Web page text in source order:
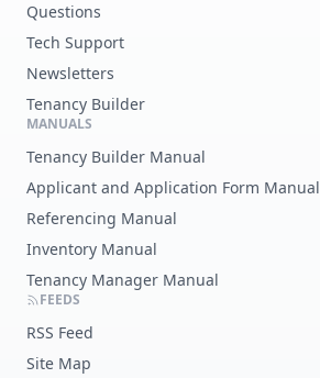
Questions
Tech Support
Newsletters
Tenancy Builder
MANUALS
Tenancy Builder Manual
Applicant and Application Form Manual
Referencing Manual
Inventory Manual
Tenancy Manager Manual
FEEDS
RSS Feed
Site Map